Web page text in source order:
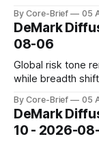
a side histogram
composite
By Core-Brief 05
DeMark
08-06
Global risk tone
while breadth
concentrated with
gauges remain
for a durable
By Core-Brief 05
DeMark
10 - 2026-